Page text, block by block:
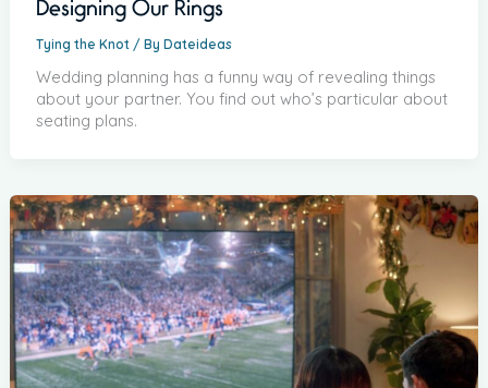
Designing Our Rings
Tying the Knot / ByDateideas
Wedding planning has a funny way of revealing things
about your partner. You find out who’s particular about
seating plans.